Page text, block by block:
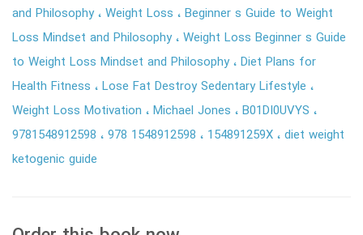
and Philosophy Weight Loss
Beginner s Guide to Weight
Loss Mindset and Philosophy Weight Loss Beginner s Guide
to Weight Loss Mindset and Philosophy Diet Plans for
Health Fitness
Lose Fat Destroy Sedentary Lifestyle
Weight Loss Motivation
Michael Jones
B01DI0UVYS
9781548912598
978 1548912598 154891259X diet weight
ketogenic guide